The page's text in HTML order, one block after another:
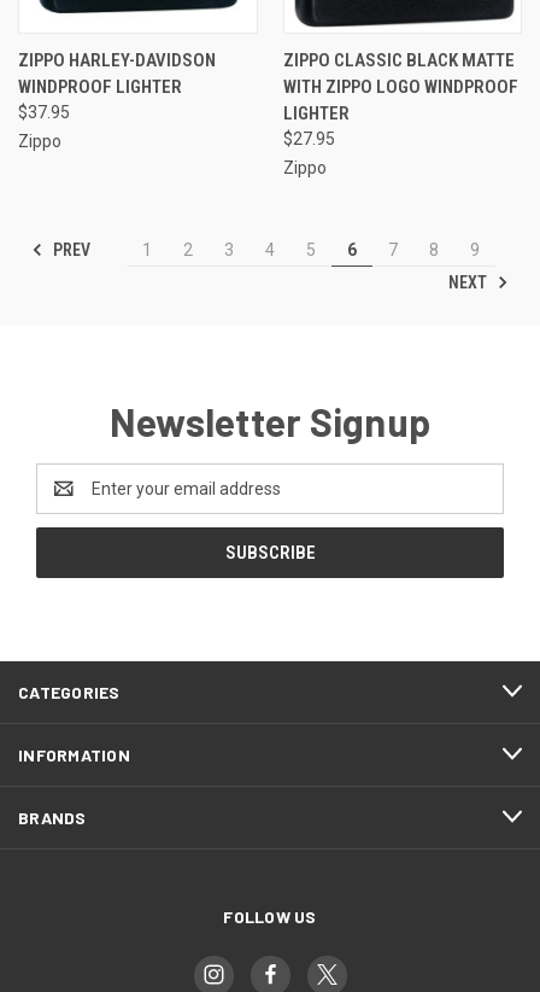
ZIPPO HARLEY-DAVIDSON
WINDPROOF LIGHTER
$37.95
Zippo
ZIPPO CLASSIC BLACK MATTE
WITH ZIPPO LOGO WINDPROOF
LIGHTER
$27.95
Zippo
PREV 1 2 3 4 5 6 7 8
9
NEXT
Newsletter Signup
Address
CATEGORIES
INFORMATION
BRANDS
FOLLOW US